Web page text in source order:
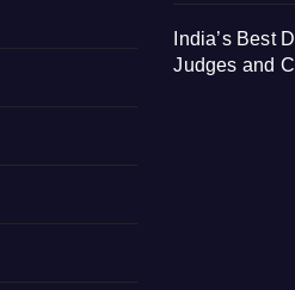
India’s Best
Judges and